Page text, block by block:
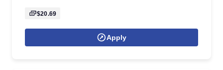
$20.69
Apply